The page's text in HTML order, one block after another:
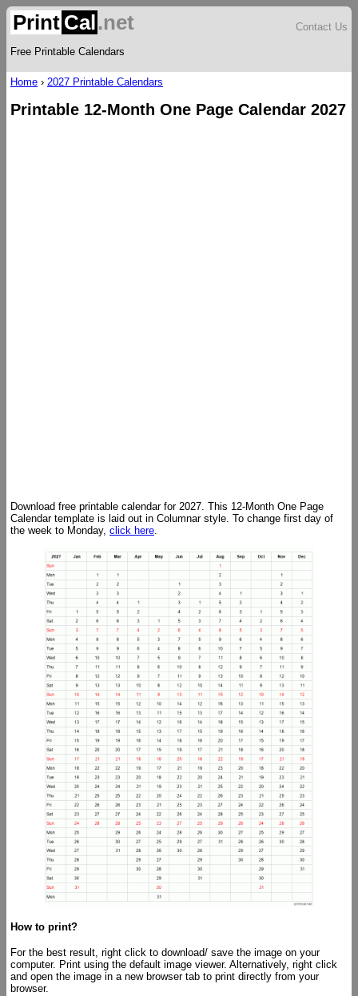
Print Cal.net
Free Printable Calendars
Contact Us
Home › 2027 Printable Calendars
Printable 12-Month One Page Calendar 2027
Download free printable calendar for 2027. This 12-Month One Page
Calendar template is laid out in Columnar style. To change first day of
the week to Monday, click here.
How to print?
For the best result, right click to download/ save the image on your
computer. Print using the default image viewer. Alternatively, right click
and open the image in a new browser tab to print directly from your
browser.